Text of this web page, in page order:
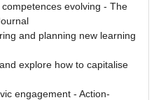
evolving - The
and planning new learning
explore how to capitalise
engagement - Action-